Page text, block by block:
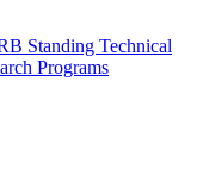
Standing Technical
Programs